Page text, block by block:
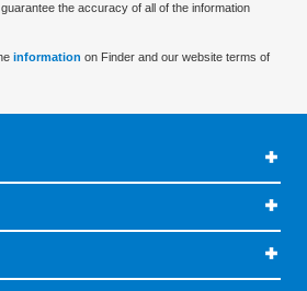
the accuracy of all of the information
information on Finder and our website terms of